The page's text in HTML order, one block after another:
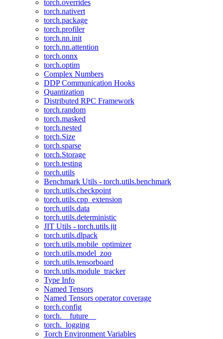
torch.overrides
torch.nativert
torch.package
torch.profiler
torch.nn.init
torch.nn.attention
torch.onnx
torch.optim
Complex Numbers
DDP Communication Hooks
Quantization
Distributed RPC Framework
torch.random
torch.masked
torch.nested
torch.Size
torch.sparse
torch.Storage
torch.testing
torch.utils
Benchmark Utils - torch.utils.benchmark
torch.utils.checkpoint
torch.utils.cpp_extension
torch.utils.data
torch.utils.deterministic
JIT Utils - torch.utils.jit
torch.utils.dlpack
torch.utils.mobile_optimizer
torch.utils.model_zoo
torch.utils.tensorboard
torch.utils.module_tracker
Type Info
Named Tensors
Named Tensors operator coverage
torch.config
torch.__future__
torch._logging
Torch Environment Variables